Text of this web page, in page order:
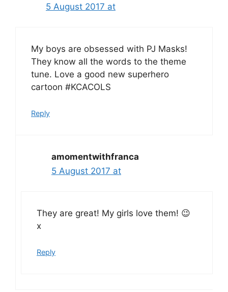
5 August 2017 at
My boys are obsessed with PJ Masks!
They know all the words to the theme
tune. Love a good new superhero
cartoon #KCACOLS
Reply
amomentwithfranca
5 August 2017 at
They are great! My girls love them! 😉
x
Reply